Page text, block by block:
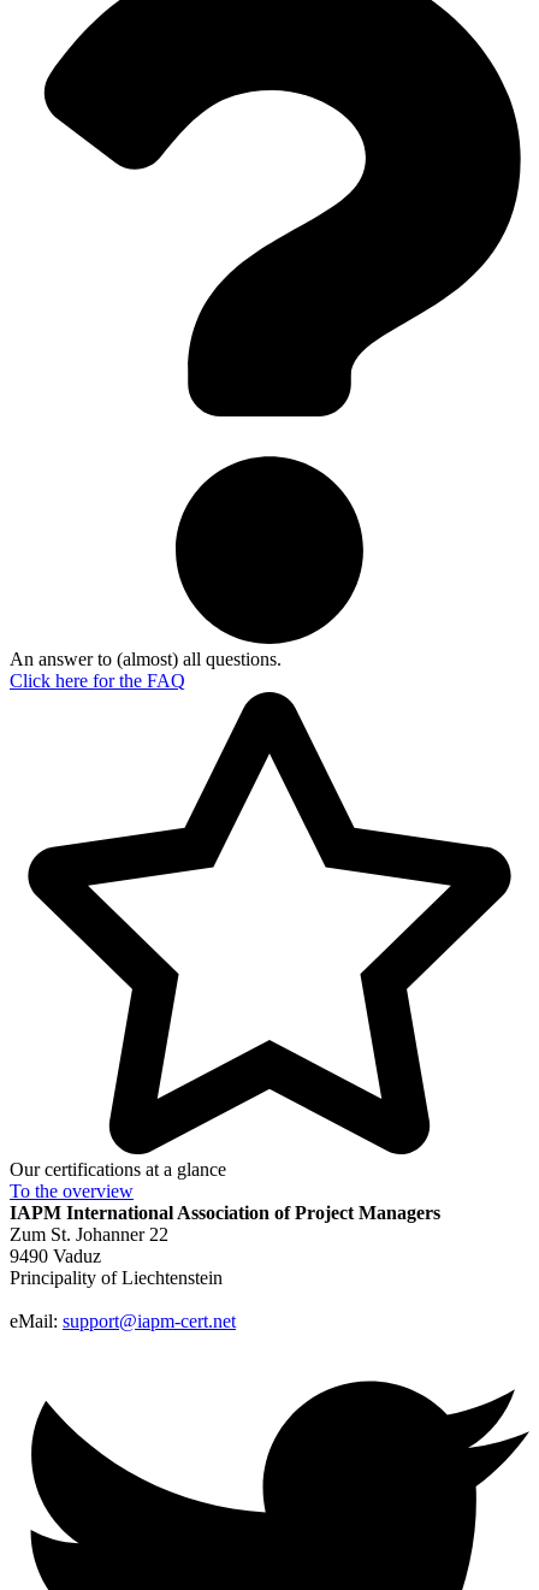
An answer to (almost) all questions.
Click here for the FAQ
Our certifications at a glance
To the overview
IAPM International Association of Project Managers
Zum St. Johanner 22
9490 Vaduz
Principality of Liechtenstein
eMail: support@iapm-cert.net